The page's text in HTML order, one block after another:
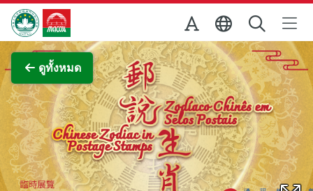
Skip to Main Content
สำนักงานการท่องเที่ยวของรัฐบาลมาเก๊า
ดูทั้งหมด
ภาพขยาย